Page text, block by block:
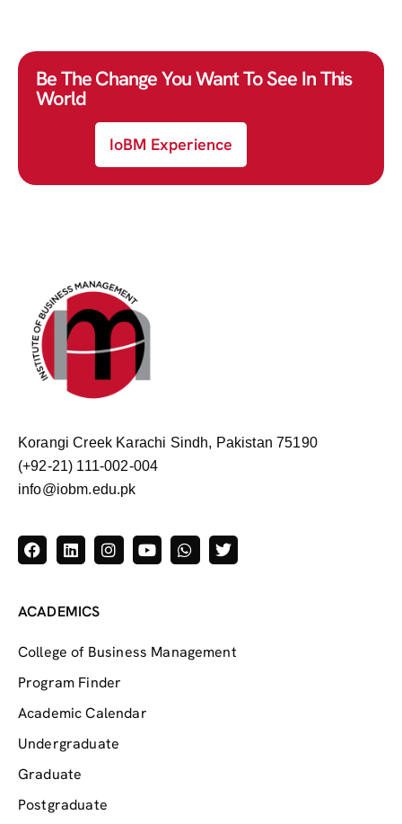
Be The Change You Want To See In This
World
IoBM Experience
Korangi Creek Karachi Sindh, Pakistan 75190
(+92-21) 111-002-004
info@iobm.edu.pk
ACADEMICS
College of Business Management
Program Finder
Academic Calendar
Undergraduate
Graduate
Postgraduate